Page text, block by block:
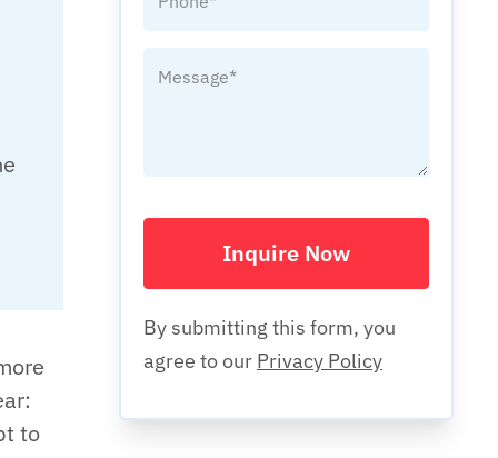
to
Inquire Now
By submitting this form, you
agree to our Privacy Policy